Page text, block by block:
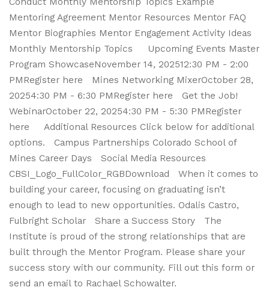
Mentoring Agreement Mentor Resources Mentor FAQ
Mentor Biographies Mentor Engagement Activity Ideas
Monthly Mentorship Topics Upcoming Events Master
Program ShowcaseNovember 14, 202512:30 PM - 2:00
PMRegister here Mines Networking MixerOctober 28,
20254:30 PM - 6:30 PMRegister here Get the Job!
WebinarOctober 22, 20254:30 PM - 5:30 PMRegister
here Additional Resources Click below for additional
options. Campus Partnerships Colorado School of
Mines Career Days Social Media Resources
CBSI_Logo_FullColor_RGBDownload When it comes to
building your career, focusing on graduating isn’t
enough to lead to new opportunities. Odalis Castro,
Fulbright Scholar Share a Success Story The
Institute is proud of the strong relationships that are
built through the Mentor Program. Please share your
success story with our community. Fill out this form or
send an email to Rachael Schowalter.